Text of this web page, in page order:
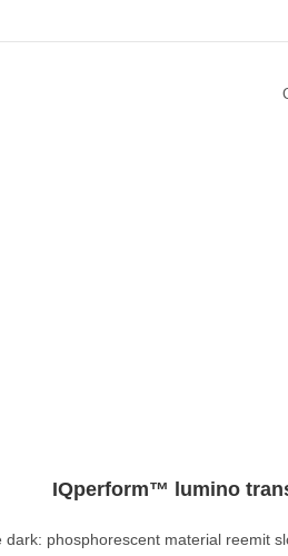
IQperform™ lumino
dark: phosphorescent material reemit